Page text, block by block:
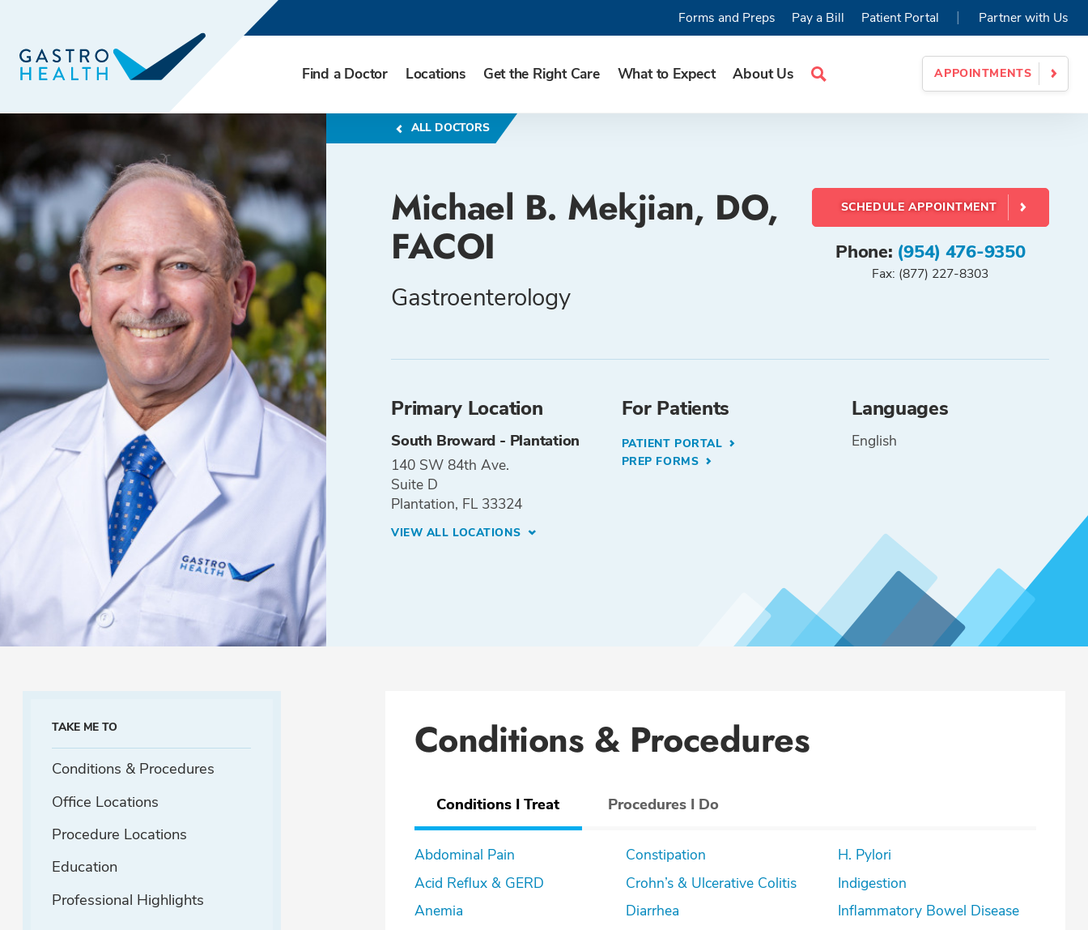
Find a Doctor Locations Get the Right Care What to Expect About Us
Search
APPOINTMENTS
Forms and Preps Pay a Bill Patient Portal | Partner with Us
ALL DOCTORS
Michael B. Mekjian, DO,
FACOI
Gastroenterology
SCHEDULE APPOINTMENT
Phone: (954) 476-9350
Fax: (877) 227-8303
Primary Location
South Broward - Plantation
140 SW 84th Ave.
Suite D
Plantation, FL 33324
VIEW ALL LOCATIONS
For Patients
PATIENT PORTAL
PREP FORMS
Languages
English
TAKE ME TO
Conditions & Procedures
Office Locations
Procedure Locations
Education
Professional Highlights
Conditions & Procedures
Conditions I Treat Procedures I Do
Abdominal Pain
Acid Reflux & GERD
Anemia
Constipation
Crohn’s & Ulcerative Colitis
Diarrhea
H. Pylori
Indigestion
Inflammatory Bowel Disease